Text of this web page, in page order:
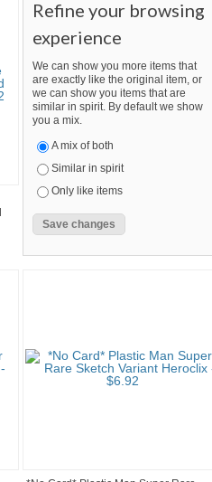
Refine your browsing
experience
We can show you more items that
are exactly like the original item, or
we can show you items that are
similar in spirit. By default we show
you a mix.
A mix of both
Similar in spirit
Only like items